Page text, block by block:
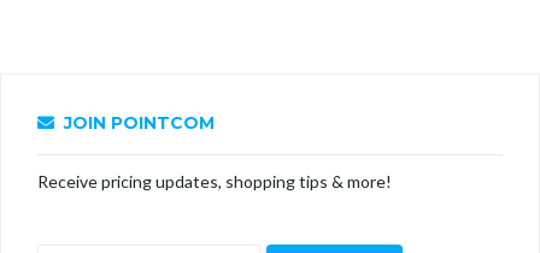
JOIN POINTCOM
Receive pricing updates, shopping tips & more!